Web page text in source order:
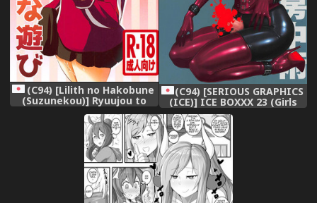
(C94) [Lilith no Hakobune
(Suzunekou)] Ryuujou to
Himitsu na Asobi (Kantai
Collection -KanColle-)
(C94) [SERIOUS GRAPHICS
(ICE)] ICE BOXXX 23 (Girls
und Panzer)